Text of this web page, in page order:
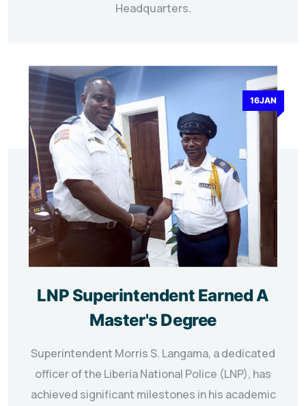
Headquarters.
16JAN
LNP Superintendent Earned A
Master's Degree
Superintendent Morris S. Langama, a dedicated
officer of the Liberia National Police (LNP), has
achieved significant milestones in his academic